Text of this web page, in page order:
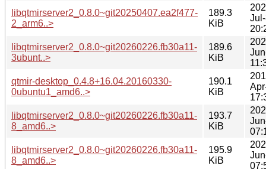
libqtmirserver2_0.8.0~git20250407.ea2f477-
2_arm6..>
189.3
KiB
libqtmirserver2_0.8.0~git20260226.fb30a11-
3ubunt..>
189.6
KiB
qtmir-desktop_0.4.8+16.04.20160330-
0ubuntu1_amd6..>
190.1
KiB
libqtmirserver2_0.8.0~git20260226.fb30a11-
8_amd6..>
193.7
KiB
libqtmirserver2_0.8.0~git20260226.fb30a11-
8_amd6..>
195.9
KiB